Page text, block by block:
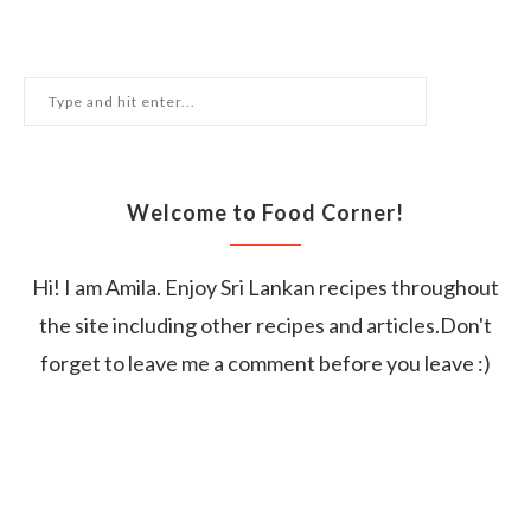
Welcome to Food Corner!
Hi! I am Amila. Enjoy Sri Lankan recipes throughout
the site including other recipes and articles.Don't
forget to leave me a comment before you leave :)